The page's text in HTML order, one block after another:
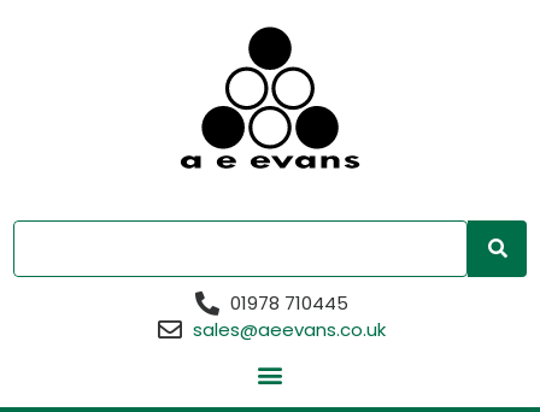
01978 710445
sales@aeevans.co.uk